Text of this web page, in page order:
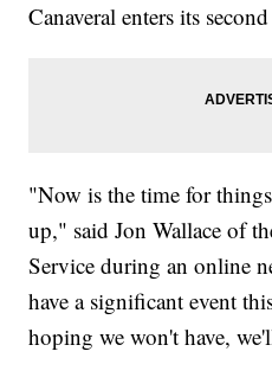
Canaveral enters its
"Now is the time for
up," said Jon Wallace of
Service during an online
have a significant event
hoping we won't have,